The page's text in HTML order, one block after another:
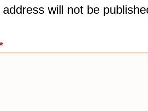
will not be